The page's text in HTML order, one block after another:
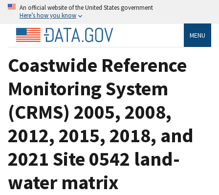
An official website of the United States government
Here’s how you know
MENU
Coastwide Reference
Monitoring System
(CRMS) 2005, 2008,
2012, 2015, 2018, and
2021 Site 0542 land-
water matrix